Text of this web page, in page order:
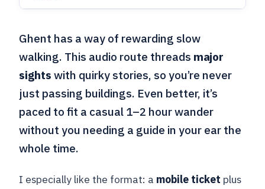
Ghent has a way of rewarding slow
walking. This audio route threads major
sights with quirky stories, so you’re never
just passing buildings. Even better, it’s
paced to fit a casual 1–2 hour wander
without you needing a guide in your ear the
whole time.
I especially like the format: a mobile ticket plus